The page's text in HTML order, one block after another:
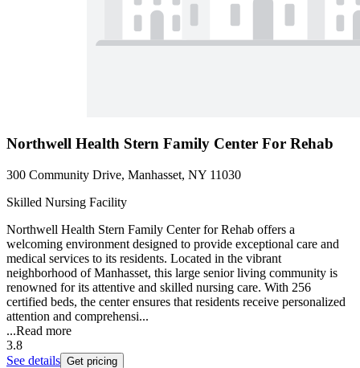
Northwell Health Stern Family Center For Rehab
300 Community Drive, Manhasset, NY 11030
Skilled Nursing Facility
Northwell Health Stern Family Center for Rehab offers a
welcoming environment designed to provide exceptional care and
medical services to its residents. Located in the vibrant
neighborhood of Manhasset, this large senior living community is
renowned for its attentive and skilled nursing care. With 256
certified beds, the center ensures that residents receive personalized
attention and comprehensi...
...Read more
3.8
See details Get pricing